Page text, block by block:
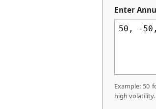
Enter
Example: 50
high volatility.